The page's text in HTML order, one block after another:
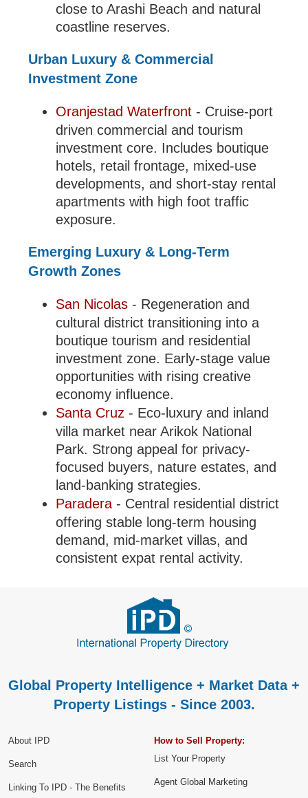
close to Arashi Beach and natural
coastline reserves.
Urban Luxury & Commercial
Investment Zone
Oranjestad Waterfront - Cruise-port
driven commercial and tourism
investment core. Includes boutique
hotels, retail frontage, mixed-use
developments, and short-stay rental
apartments with high foot traffic
exposure.
Emerging Luxury & Long-Term
Growth Zones
San Nicolas - Regeneration and
cultural district transitioning into a
boutique tourism and residential
investment zone. Early-stage value
opportunities with rising creative
economy influence.
Santa Cruz - Eco-luxury and inland
villa market near Arikok National
Park. Strong appeal for privacy-
focused buyers, nature estates, and
land-banking strategies.
Paradera - Central residential district
offering stable long-term housing
demand, mid-market villas, and
consistent expat rental activity.
Global Property Intelligence + Market Data +
Property Listings - Since 2003.
About IPD
Search
Linking To IPD - The Benefits
How to Sell Property:
List Your Property
Agent Global Marketing